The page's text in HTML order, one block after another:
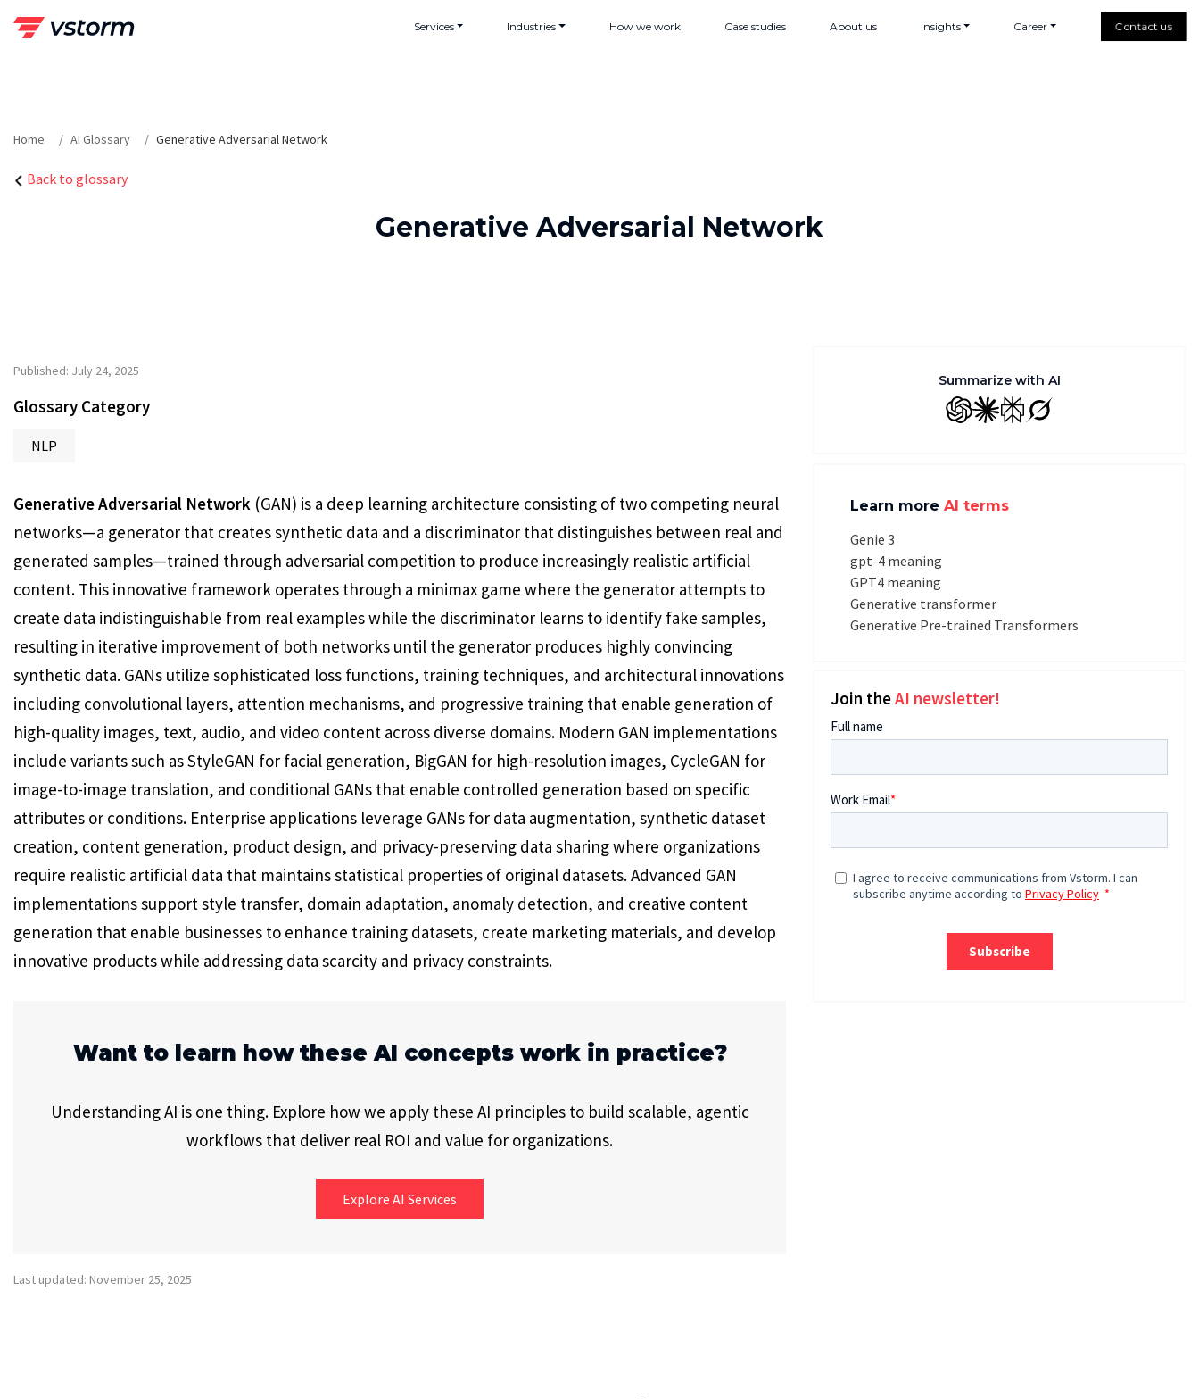
Services Industries How we work Case studies About us Insights Career Contact us
Home AI Glossary Generative Adversarial Network
Back to glossary
Generative Adversarial Network
Published: July 24, 2025
Glossary Category
NLP
Generative Adversarial Network (GAN) is a deep learning architecture consisting of two competing neural
networks—a generator that creates synthetic data and a discriminator that distinguishes between real and
generated samples—trained through adversarial competition to produce increasingly realistic artificial
content. This innovative framework operates through a minimax game where the generator attempts to
create data indistinguishable from real examples while the discriminator learns to identify fake samples,
resulting in iterative improvement of both networks until the generator produces highly convincing
synthetic data. GANs utilize sophisticated loss functions, training techniques, and architectural innovations
including convolutional layers, attention mechanisms, and progressive training that enable generation of
high-quality images, text, audio, and video content across diverse domains. Modern GAN implementations
include variants such as StyleGAN for facial generation, BigGAN for high-resolution images, CycleGAN for
image-to-image translation, and conditional GANs that enable controlled generation based on specific
attributes or conditions. Enterprise applications leverage GANs for data augmentation, synthetic dataset
creation, content generation, product design, and privacy-preserving data sharing where organizations
require realistic artificial data that maintains statistical properties of original datasets. Advanced GAN
implementations support style transfer, domain adaptation, anomaly detection, and creative content
generation that enable businesses to enhance training datasets, create marketing materials, and develop
innovative products while addressing data scarcity and privacy constraints.
Want to learn how these AI concepts work in practice?
Understanding AI is one thing. Explore how we apply these AI principles to build scalable, agentic
workflows that deliver real ROI and value for organizations.
Explore AI Services
Last updated: November 25, 2025
Summarize with AI
GPT ClaudePerplexity
Grok
Learn more AI terms
Genie 3
gpt-4 meaning
GPT4 meaning
Generative transformer
Generative Pre-trained Transformers
Join theAI newsletter!